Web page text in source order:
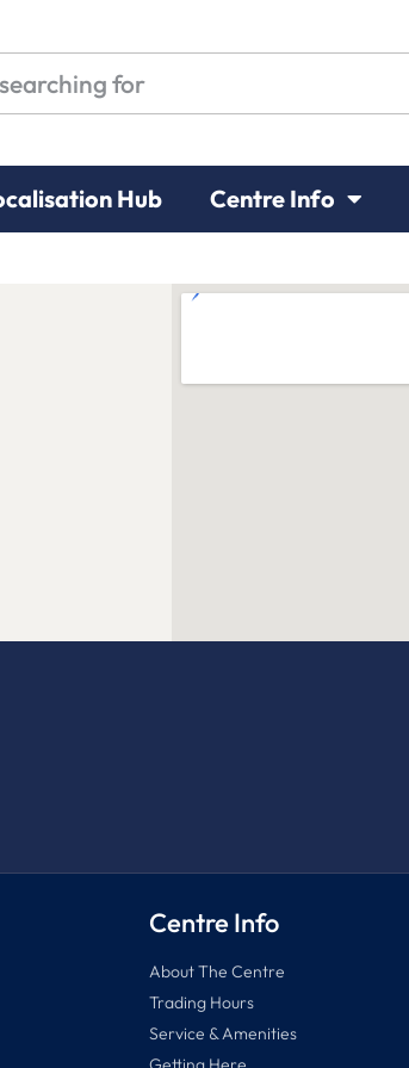
Hub Centre Info
Centre Info
About The Centre
Trading Hours
Service & Amenities